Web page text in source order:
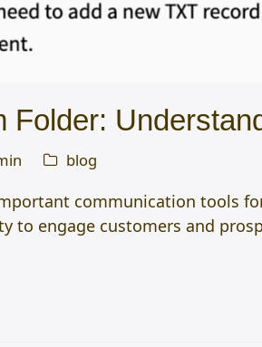
Folder:
blog
communication tools
to engage customers and